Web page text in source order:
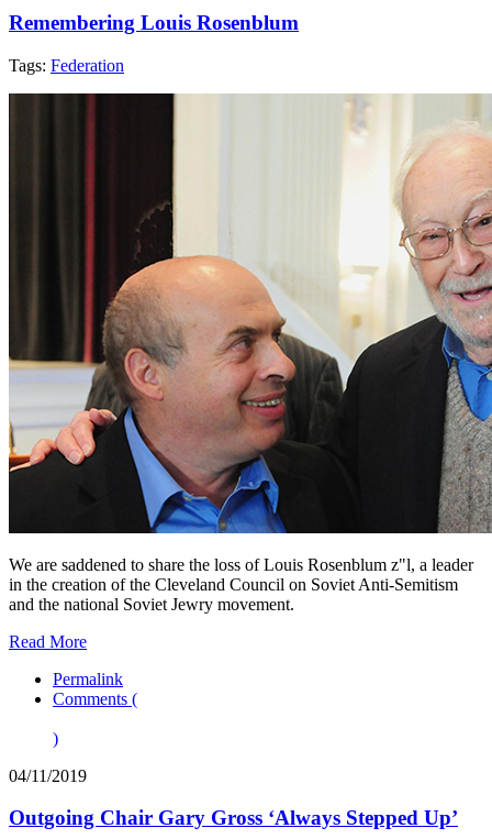
Remembering Louis Rosenblum
Tags: Federation
We are saddened to share the loss of Louis Rosenblum z"l, a leader
in the creation of the Cleveland Council on Soviet Anti-Semitism
and the national Soviet Jewry movement.
Read More
Permalink
Comments (
)
04/11/2019
Outgoing Chair Gary Gross ‘Always Stepped Up’